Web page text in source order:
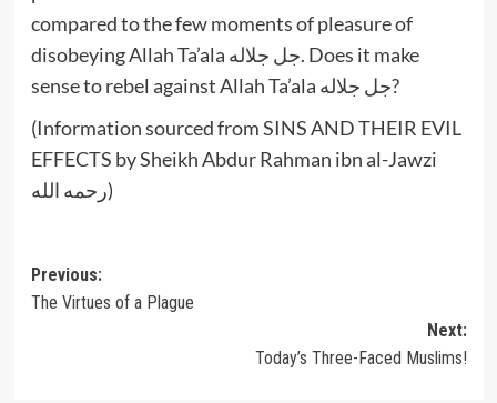
compared to the few moments of pleasure of
disobeying Allah Ta’ala جل جلاله. Does it make
sense to rebel against Allah Ta’ala جل جلاله?
(Information sourced from SINS AND THEIR EVIL
EFFECTS by Sheikh Abdur Rahman ibn al-Jawzi
رحمه الله)
Post
navigation
Previous:
The Virtues of a Plague
Next:
Today’s Three-Faced Muslims!